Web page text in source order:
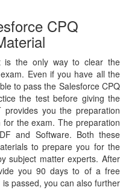
CPQ
is the only way to clear the
Even if you have all the
to pass the Salesforce CPQ
the test before giving the
you the preparation
the exam. The preparation
and Software. Both these
to prepare you for the
subject matter experts. After
you 90 days to of a free
passed, you can also further